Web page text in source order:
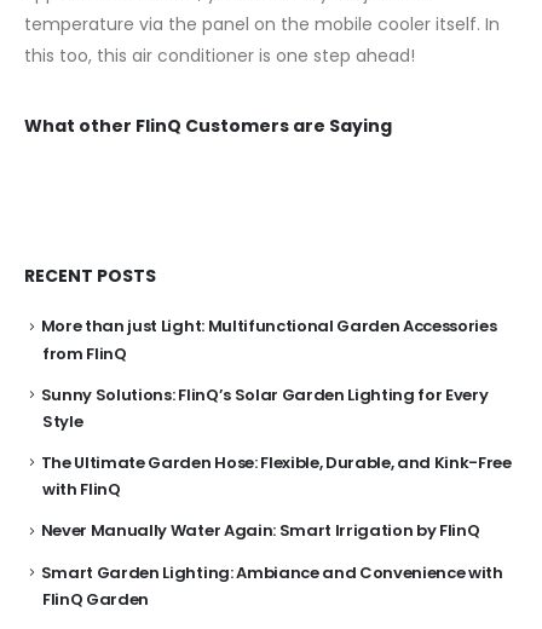
temperature via the panel on the mobile cooler itself. In
this too, this air conditioner is one step ahead!
What other FlinQ Customers are Saying
RECENT POSTS
More than just Light: Multifunctional Garden Accessories
from FlinQ
Sunny Solutions: FlinQ’s Solar Garden Lighting for Every
Style
The Ultimate Garden Hose: Flexible, Durable, and Kink-Free
with FlinQ
Never Manually Water Again: Smart Irrigation by FlinQ
Smart Garden Lighting: Ambiance and Convenience with
FlinQ Garden